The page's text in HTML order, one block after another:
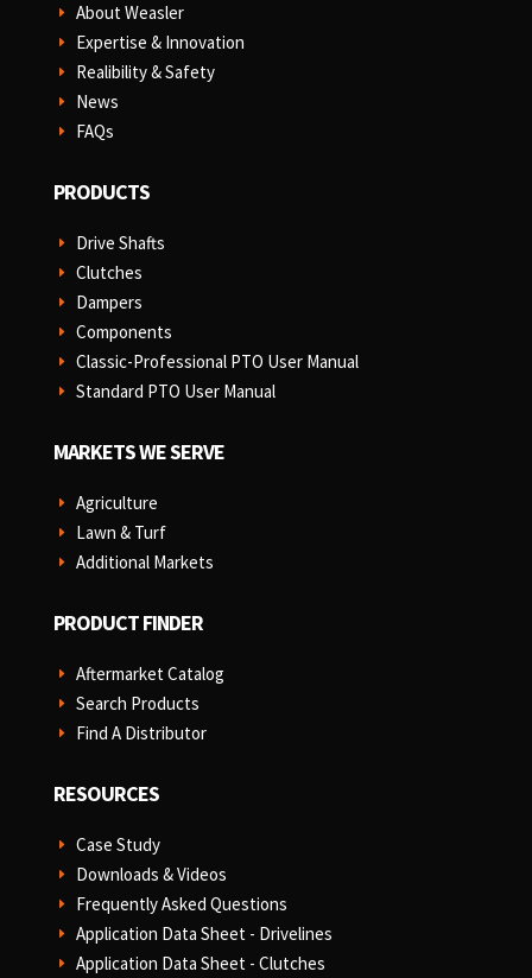
E About Weasler
E Expertise & Innovation
E Realibility & Safety
E News
E FAQs
PRODUCTS
E Drive Shafts
E Clutches
E Dampers
E Components
E Classic-Professional PTO User Manual
E Standard PTO User Manual
MARKETS WE SERVE
E Agriculture
E Lawn & Turf
E Additional Markets
PRODUCT FINDER
E Aftermarket Catalog
E Search Products
E Find A Distributor
RESOURCES
E Case Study
E Downloads & Videos
E Frequently Asked Questions
E Application Data Sheet - Drivelines
E Application Data Sheet - Clutches